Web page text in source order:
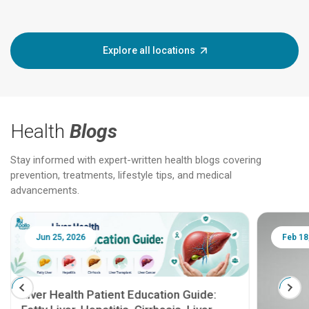
Explore all locations
Health Blogs
Stay informed with expert-written health blogs covering
prevention, treatments, lifestyle tips, and medical
advancements.
Jun 25, 2026
Liver Health Patient Education Guide:
Feb